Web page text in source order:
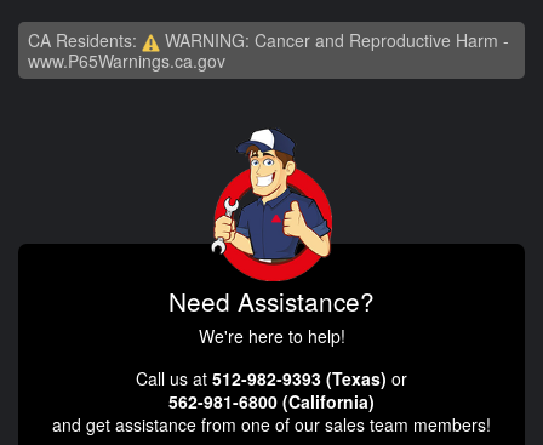
CA Residents:
WARNING: Cancer and Reproductive Harm -
www.P65Warnings.ca.gov
Need Assistance?
We're here to help!
Call us at 512-982-9393 (Texas) or
562-981-6800 (California)
and get assistance from one of our sales team members!